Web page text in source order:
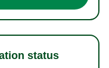
status